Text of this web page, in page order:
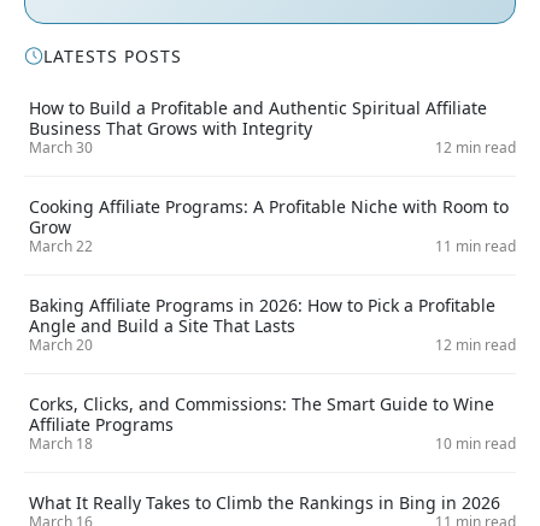
LATESTS POSTS
How to Build a Profitable and Authentic Spiritual Affiliate
Business That Grows with Integrity
March 30 12 min read
Cooking Affiliate Programs: A Profitable Niche with Room to
Grow
March 22 11 min read
Baking Affiliate Programs in 2026: How to Pick a Profitable
Angle and Build a Site That Lasts
March 20 12 min read
Corks, Clicks, and Commissions: The Smart Guide to Wine
Affiliate Programs
March 18 10 min read
What It Really Takes to Climb the Rankings in Bing in 2026
March 16 11 min read